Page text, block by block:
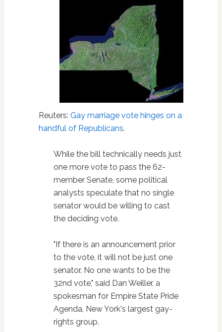
Reuters: Gay marriage vote hinges on a
handful of Republicans.
While the bill technically needs just
one more vote to pass the 62-
member Senate, some political
analysts speculate that no single
senator would be willing to cast
the deciding vote.
"If there is an announcement prior
to the vote, it will not be just one
senator. No one wants to be the
32nd vote," said Dan Weiller, a
spokesman for Empire State Pride
Agenda, New York's largest gay-
rights group.